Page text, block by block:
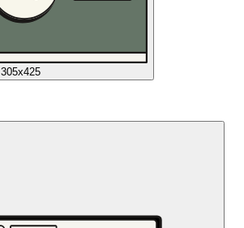
305x425